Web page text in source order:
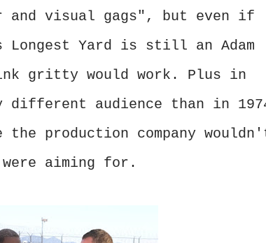
and visual gags", but even if
Yard is still an Adam
gritty would work. Plus in
different audience than in
the production company
aiming for.